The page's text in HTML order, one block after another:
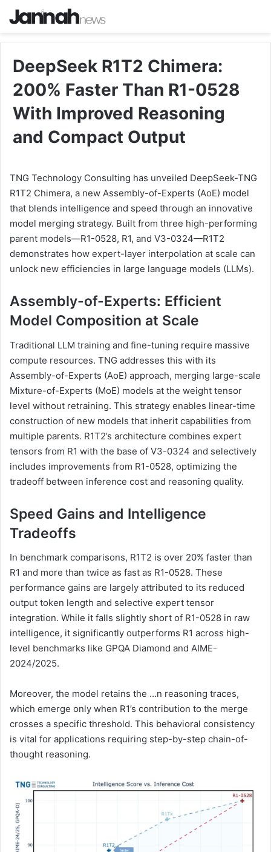
DeepSeek R1T2 Chimera:
200% Faster Than R1-0528
With Improved Reasoning
and Compact Output
TNG Technology Consulting has unveiled DeepSeek-TNG
R1T2 Chimera, a new Assembly-of-Experts (AoE) model
that blends intelligence and speed through an innovative
model merging strategy. Built from three high-performing
parent models—R1-0528, R1, and V3-0324—R1T2
demonstrates how expert-layer interpolation at scale can
unlock new efficiencies in large language models (LLMs).
Assembly-of-Experts: Efficient
Model Composition at Scale
Traditional LLM training and fine-tuning require massive
compute resources. TNG addresses this with its
Assembly-of-Experts (AoE) approach, merging large-scale
Mixture-of-Experts (MoE) models at the weight tensor
level without retraining. This strategy enables linear-time
construction of new models that inherit capabilities from
multiple parents. R1T2’s architecture combines expert
tensors from R1 with the base of V3-0324 and selectively
includes improvements from R1-0528, optimizing the
tradeoff between inference cost and reasoning quality.
Speed Gains and Intelligence
Tradeoffs
In benchmark comparisons, R1T2 is over 20% faster than
R1 and more than twice as fast as R1-0528. These
performance gains are largely attributed to its reduced
output token length and selective expert tensor
integration. While it falls slightly short of R1-0528 in raw
intelligence, it significantly outperforms R1 across high-
level benchmarks like GPQA Diamond and AIME-
2024/2025.
Moreover, the model retains the …n reasoning traces,
which emerge only when R1’s contribution to the merge
crosses a specific threshold. This behavioral consistency
is vital for applications requiring step-by-step chain-of-
thought reasoning.